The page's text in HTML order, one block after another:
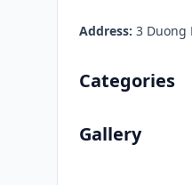
Address: 3 Duong
Categories
Gallery